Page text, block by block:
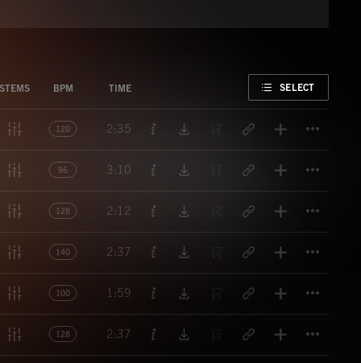
STEMS BPM TIME SELECT
120 2:35
96 3:10
128 2:12
140 2:37
100 1:59
128 2:37